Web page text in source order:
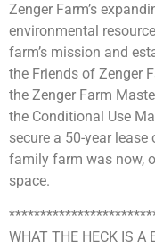
Zenger Farm’s
environmental
farm’s mission and
the Friends of Zenger
the Zenger Farm
the Conditional Use
secure a 50-year lease
family farm was now,
space.
WHAT THE HECK IS A